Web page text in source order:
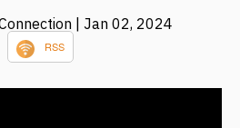
| Jan 02, 2024
RSS